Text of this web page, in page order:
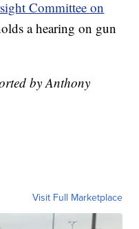
Committee on
a hearing on gun
by Anthony
Visit Full Marketplace